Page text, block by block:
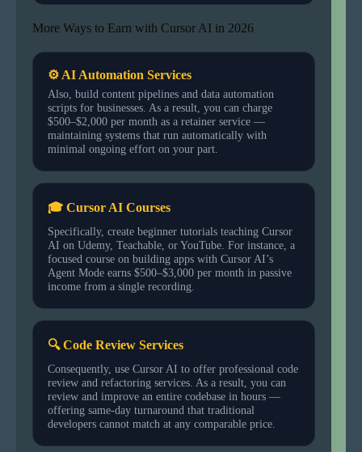
More Ways to Earn with Cursor AI in 2026
⚙ AI Automation Services
Also, build content pipelines and data automation
scripts for businesses. As a result, you can charge
$500–$2,000 per month as a retainer service —
maintaining systems that run automatically with
minimal ongoing effort on your part.
🎓 Cursor AI Courses
Specifically, create beginner tutorials teaching Cursor
AI on Udemy, Teachable, or YouTube. For instance, a
focused course on building apps with Cursor AI’s
Agent Mode earns $500–$3,000 per month in passive
income from a single recording.
🔍 Code Review Services
Consequently, use Cursor AI to offer professional code
review and refactoring services. As a result, you can
review and improve an entire codebase in hours —
offering same-day turnaround that traditional
developers cannot match at any comparable price.